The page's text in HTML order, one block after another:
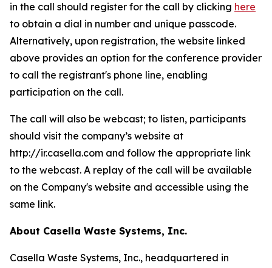
in the call should register for the call by clicking here
to obtain a dial in number and unique passcode.
Alternatively, upon registration, the website linked
above provides an option for the conference provider
to call the registrant's phone line, enabling
participation on the call.
The call will also be webcast; to listen, participants
should visit the company’s website at
http://ir.casella.com and follow the appropriate link
to the webcast. A replay of the call will be available
on the Company's website and accessible using the
same link.
About Casella Waste Systems, Inc.
Casella Waste Systems, Inc., headquartered in